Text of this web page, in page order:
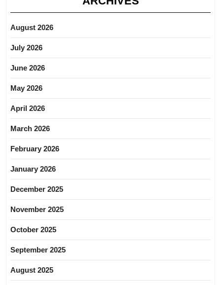
August 2026
July 2026
June 2026
May 2026
April 2026
March 2026
February 2026
January 2026
December 2025
November 2025
October 2025
September 2025
August 2025